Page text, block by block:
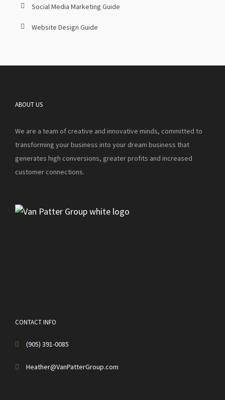
Social Media Marketing Guide
Website Design Guide
ABOUT US
We are a team of creative and innovative minds, committed to
transforming your business into your dream business that
generates high conversions, greater profits and increased
customer connections.
CONTACT INFO
(905) 391-0085
Heather@VanPatterGroup.com